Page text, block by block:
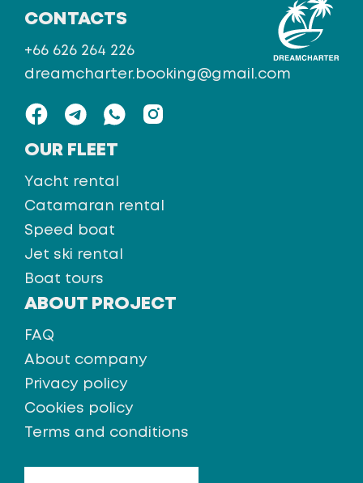
OUR FLEET
Yacht rental
Catamaran rental
Speed boat
Jet ski rental
Boat tours
ABOUT PROJECT
FAQ
About company
Privacy policy
Cookies policy
Terms and conditions
CONTACTS
+66 626 264 226
dreamcharter.booking@gmail.com